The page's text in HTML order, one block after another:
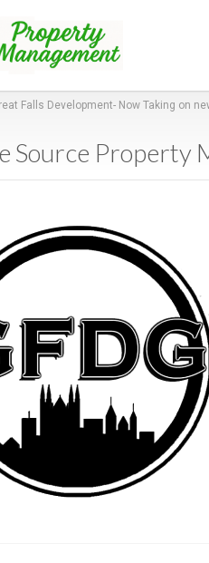
Falls Development- Now Taking on
Source Property